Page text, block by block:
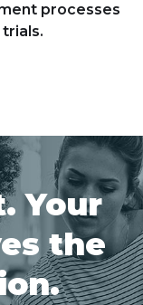
processes
Your
the